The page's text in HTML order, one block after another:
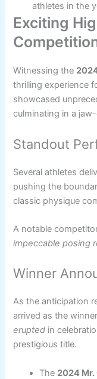
athletes in the
Exciting
Witnessing the
thrilling experience
showcased
culminating in a
Standout
Several athletes
pushing the
classic physique
A notable
impeccable posing
Winner
As the anticipation
arrived as the
erupted in
prestigious title.
The 2024